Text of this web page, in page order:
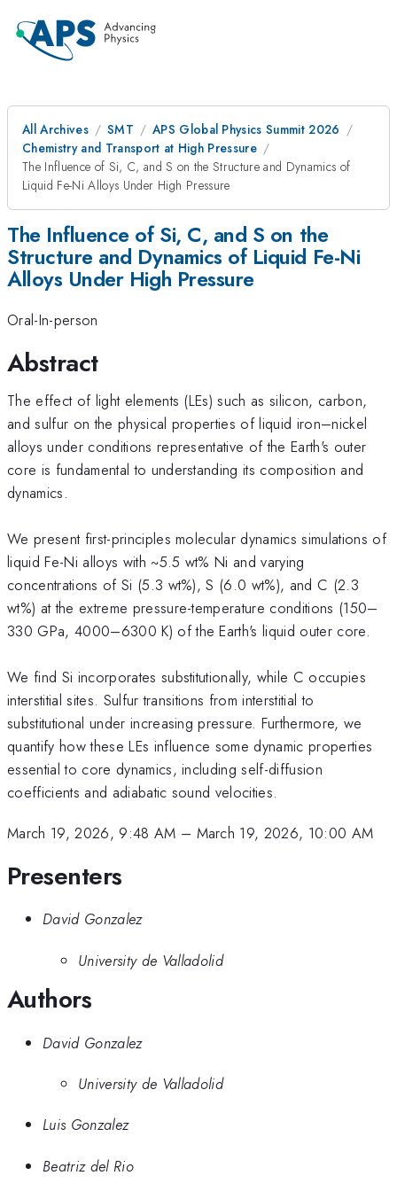
All Archives SMT
APS Global Physics Summit 2026
Chemistry and Transport at High Pressure
The Influence of Si, C, and S on the Structure and Dynamics of
Liquid Fe-Ni Alloys Under High Pressure
The Influence of Si, C, and S on the
Structure and Dynamics of Liquid Fe-Ni
Alloys Under High Pressure
Oral-In-person
Abstract
The effect of light elements (LEs) such as silicon, carbon,
and sulfur on the physical properties of liquid iron–nickel
alloys under conditions representative of the Earth's outer
core is fundamental to understanding its composition and
dynamics.
We present first-principles molecular dynamics simulations of
liquid Fe-Ni alloys with ~5.5 wt% Ni and varying
concentrations of Si (5.3 wt%), S (6.0 wt%), and C (2.3
wt%) at the extreme pressure-temperature conditions (150–
330 GPa, 4000–6300 K) of the Earth's liquid outer core.
We find Si incorporates substitutionally, while C occupies
interstitial sites. Sulfur transitions from interstitial to
substitutional under increasing pressure. Furthermore, we
quantify how these LEs influence some dynamic properties
essential to core dynamics, including self-diffusion
coefficients and adiabatic sound velocities.
March 19, 2026, 9:48 AM – March 19, 2026, 10:00 AM
Presenters
David Gonzalez
University de Valladolid
Authors
David Gonzalez
University de Valladolid
Luis Gonzalez
Beatriz del Rio